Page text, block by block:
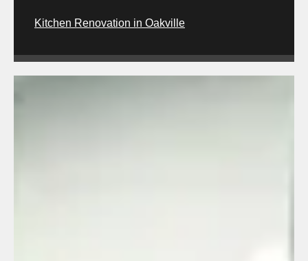
Kitchen Renovation in Oakville